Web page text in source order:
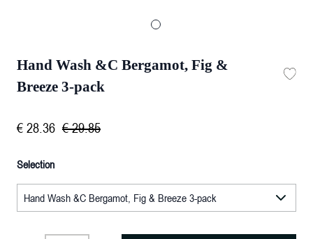
Hand Wash &C Bergamot, Fig &
Breeze 3-pack
€ 28.36 € 29.85
Selection